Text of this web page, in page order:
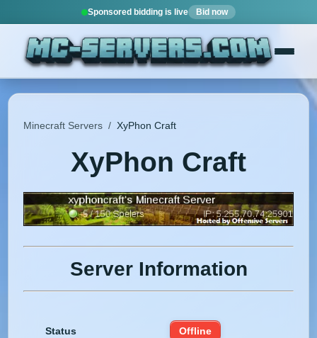
Sponsored bidding is live Bid now
Minecraft Servers / XyPhon Craft
XyPhon Craft
Server Information
Status Offline